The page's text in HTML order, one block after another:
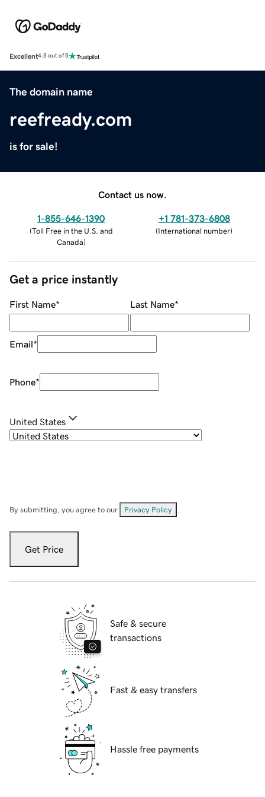
Excellent4.5 out of 5
The domain name
reefready.com
is for sale!
Contact us now.
1-855-646-1390
(Toll Free in the U.S. and
Canada)
+1 781-373-6808
(International number)
Get a price instantly
First Name* Last Name*
Email*
Phone*
United States
By submitting, you agree to our Privacy Policy
Get Price
Safe & secure
transactions
Fast & easy transfers
Hassle free payments